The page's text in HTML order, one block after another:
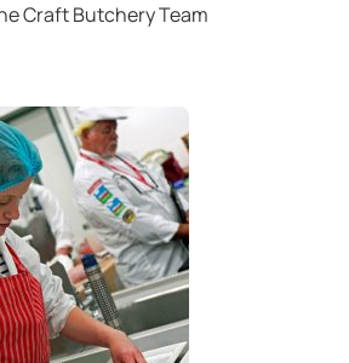
Craft Butchery Team